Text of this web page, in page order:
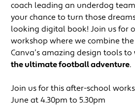
coach leading an underdog
your chance to turn those
looking digital book! Join us for
workshop where we combine
Canva’s amazing design tools to
the ultimate football adventure.
Join us for this after-school
June at 4.30pm to 5.30pm